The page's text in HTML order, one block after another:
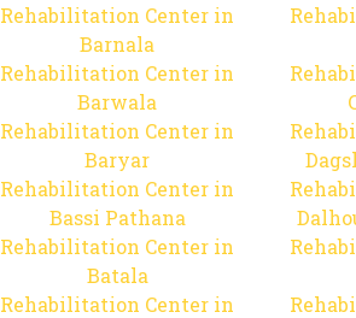
Rehabilitation Center in
Barnala
Rehabilitation Center in
Barwala
Rehabilitation Center in
Baryar
Rehabilitation Center in
Bassi Pathana
Rehabilitation Center in
Batala
Rehabilitation Center in